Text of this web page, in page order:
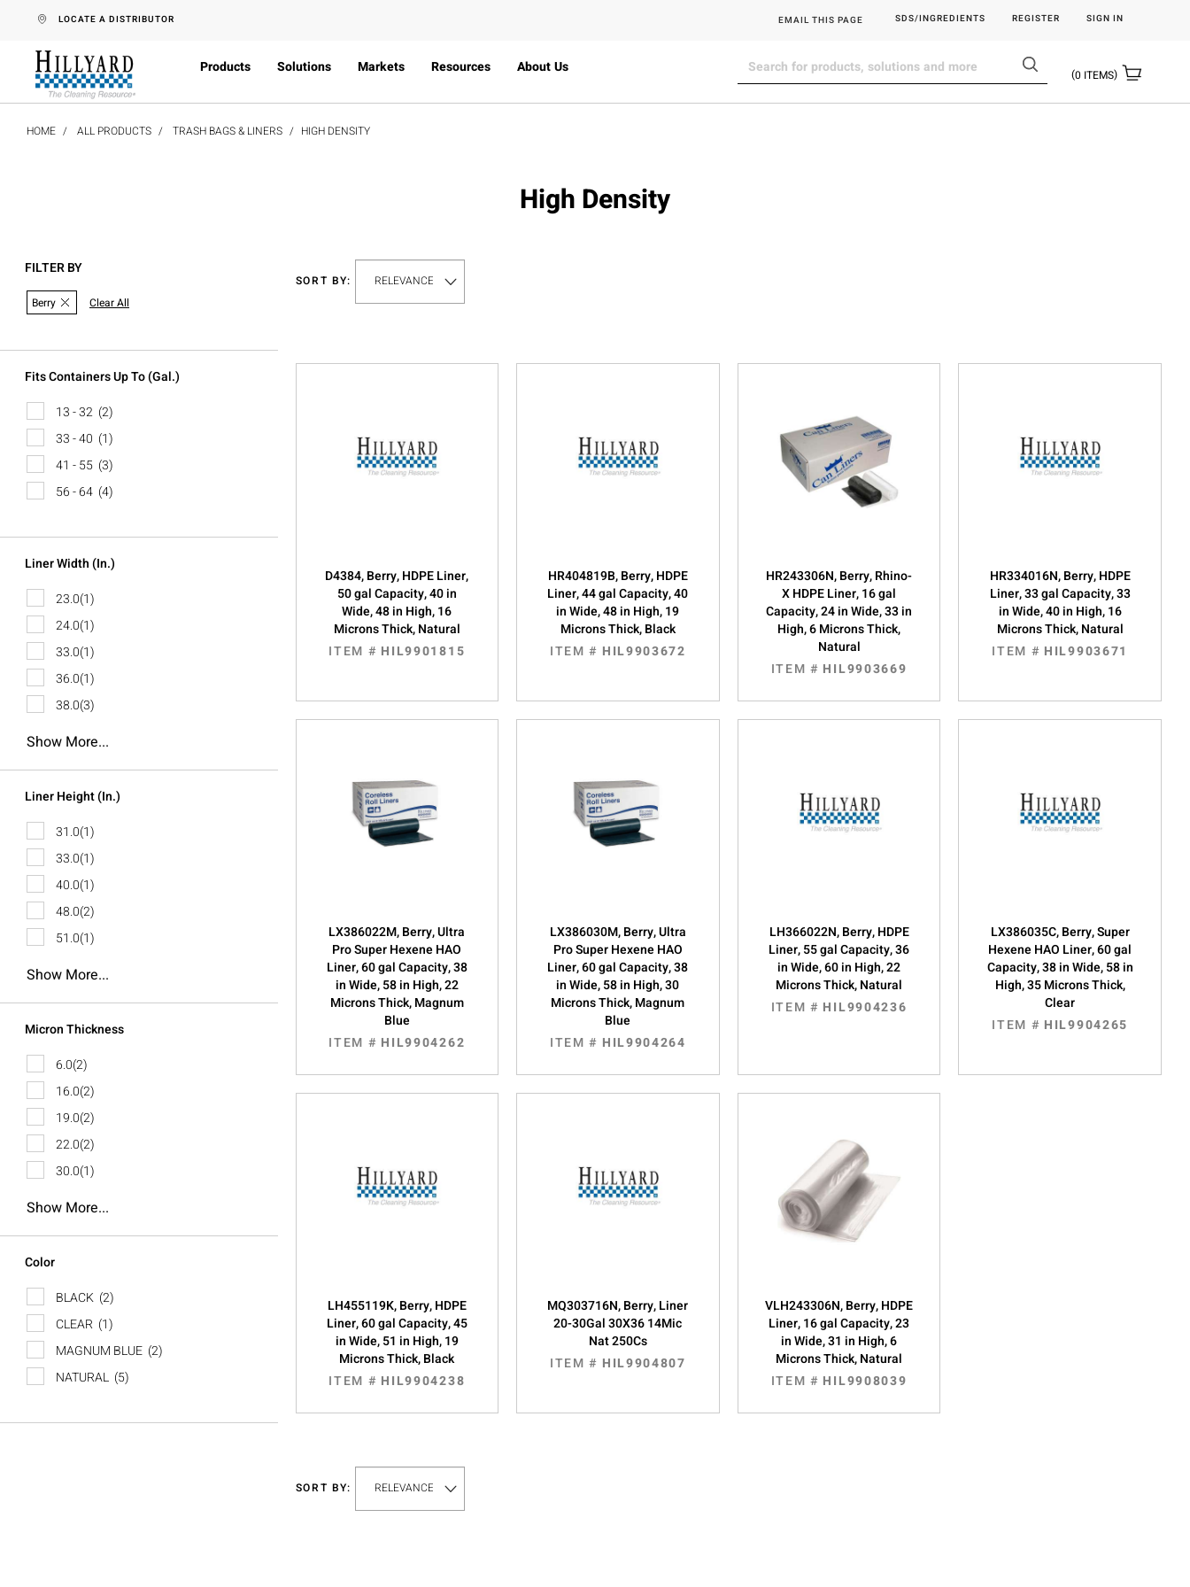
text.skipToContent
text.skipToNavigation
LOCATE A DISTRIBUTOR EMAIL THIS PAGE SDS/INGREDIENTS REGISTER SIGN IN
Products Solutions Markets Resources About Us 0 ITEMS
HOME ALL PRODUCTS TRASH BAGS & LINERS HIGH DENSITY
High Density
FILTER BY
Berry Clear All
Fits Containers Up To (gal.)
13 - 32 (2)
33 - 40 (1)
41 - 55 (3)
56 - 64 (4)
Liner Width (in.)
23.0(1)
24.0(1)
33.0(1)
36.0(1)
38.0(3)
Show More...
Liner Height (in.)
31.0(1)
33.0(1)
40.0(1)
48.0(2)
51.0(1)
Show More...
Micron Thickness
6.0(2)
16.0(2)
19.0(2)
22.0(2)
30.0(1)
Show More...
Color
BLACK (2)
CLEAR (1)
MAGNUM BLUE (2)
NATURAL (5)
SORT BY:
D4384, Berry, HDPE Liner,
50 gal Capacity, 40 in
Wide, 48 in High, 16
Microns Thick, Natural
ITEM # HIL9901815
HR404819B, Berry, HDPE
Liner, 44 gal Capacity, 40
in Wide, 48 in High, 19
Microns Thick, Black
ITEM # HIL9903672
HR243306N, Berry, Rhino-
X HDPE Liner, 16 gal
Capacity, 24 in Wide, 33 in
High, 6 Microns Thick,
Natural
ITEM # HIL9903669
HR334016N, Berry, HDPE
Liner, 33 gal Capacity, 33
in Wide, 40 in High, 16
Microns Thick, Natural
ITEM # HIL9903671
LX386022M, Berry, Ultra
Pro Super Hexene HAO
Liner, 60 gal Capacity, 38
in Wide, 58 in High, 22
Microns Thick, Magnum
Blue
ITEM # HIL9904262
LX386030M, Berry, Ultra
Pro Super Hexene HAO
Liner, 60 gal Capacity, 38
in Wide, 58 in High, 30
Microns Thick, Magnum
Blue
ITEM # HIL9904264
LH366022N, Berry, HDPE
Liner, 55 gal Capacity, 36
in Wide, 60 in High, 22
Microns Thick, Natural
ITEM # HIL9904236
LX386035C, Berry, Super
Hexene HAO Liner, 60 gal
Capacity, 38 in Wide, 58 in
High, 35 Microns Thick,
Clear
ITEM # HIL9904265
LH455119K, Berry, HDPE
Liner, 60 gal Capacity, 45
in Wide, 51 in High, 19
Microns Thick, Black
ITEM # HIL9904238
MQ303716N, Berry, Liner
20-30Gal 30X36 14Mic
Nat 250Cs
ITEM # HIL9904807
VLH243306N, Berry, HDPE
Liner, 16 gal Capacity, 23
in Wide, 31 in High, 6
Microns Thick, Natural
ITEM # HIL9908039
SORT BY: